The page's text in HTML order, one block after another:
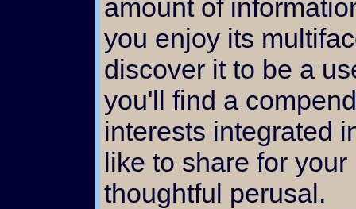
amount of
you enjoy its
discover it to be a
you'll find a
interests integrated
like to share for
thoughtful perusal.